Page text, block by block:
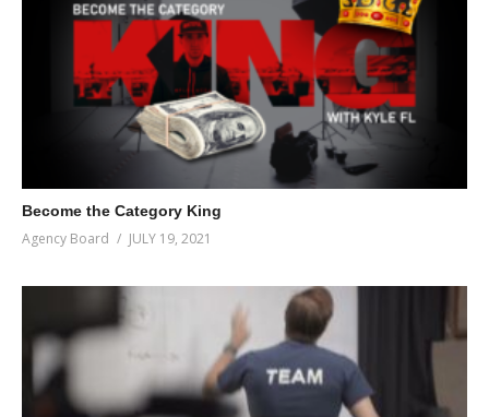
Become the Category King
Agency Board JULY 19, 2021